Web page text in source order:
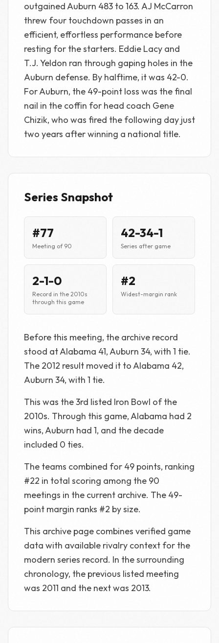
outgained Auburn 483 to 163. AJ McCarron
threw four touchdown passes in an
efficient, effortless performance before
resting for the starters. Eddie Lacy and
T.J. Yeldon ran through gaping holes in the
Auburn defense. By halftime, it was 42-0.
For Auburn, the 49-point loss was the final
nail in the coffin for head coach Gene
Chizik, who was fired the following day just
two years after winning a national title.
Series Snapshot
#77
Meeting of 90
42-34-1
Series after game
2-1-0
Record in the 2010s
through this game
#2
Widest-margin rank
Before this meeting, the archive record
stood at Alabama 41, Auburn 34, with 1 tie.
The 2012 result moved it to Alabama 42,
Auburn 34, with 1 tie.
This was the 3rd listed Iron Bowl of the
2010s. Through this game, Alabama had 2
wins, Auburn had 1, and the decade
included 0 ties.
The teams combined for 49 points, ranking
#22 in total scoring among the 90
meetings in the current archive. The 49-
point margin ranks #2 by size.
This archive page combines verified game
data with available rivalry context for the
modern series record. In the surrounding
chronology, the previous listed meeting
was 2011 and the next was 2013.